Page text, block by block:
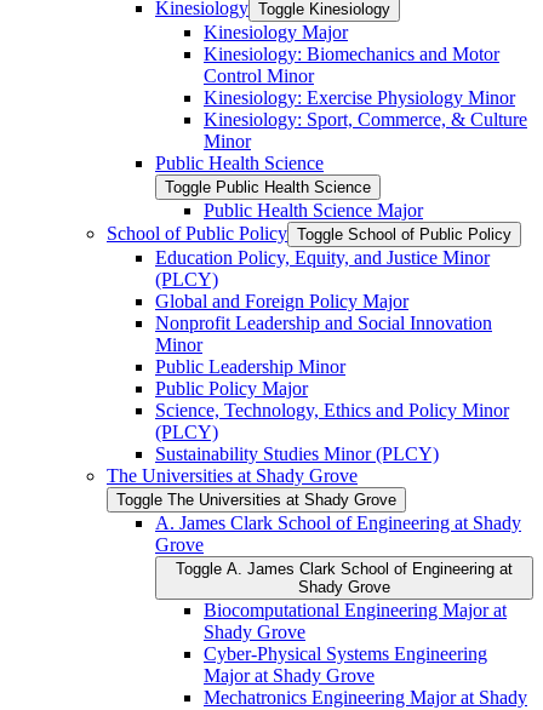
Kinesiology Toggle Kinesiology
Kinesiology Major
Kinesiology: Biomechanics and Motor
Control Minor
Kinesiology: Exercise Physiology Minor
Kinesiology: Sport, Commerce, &​ Culture
Minor
Public Health Science
Toggle Public Health Science
Public Health Science Major
School of Public Policy Toggle School of Public Policy
Education Policy, Equity, and Justice Minor
(PLCY)
Global and Foreign Policy Major
Nonprofit Leadership and Social Innovation
Minor
Public Leadership Minor
Public Policy Major
Science, Technology, Ethics and Policy Minor
(PLCY)
Sustainability Studies Minor (PLCY)
The Universities at Shady Grove
Toggle The Universities at Shady Grove
A. James Clark School of Engineering at Shady
Grove
Toggle A. James Clark School of Engineering at
Shady Grove
Biocomputational Engineering Major at
Shady Grove
Cyber-​Physical Systems Engineering
Major at Shady Grove
Mechatronics Engineering Major at Shady